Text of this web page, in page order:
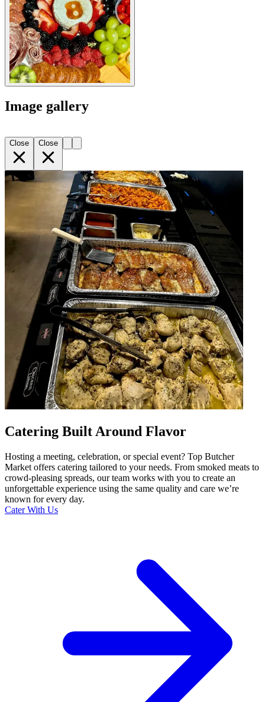
Image gallery
Close Close
Catering Built Around Flavor
Hosting a meeting, celebration, or special event? Top Butcher
Market offers catering tailored to your needs. From smoked meats to
crowd-pleasing spreads, our team works with you to create an
unforgettable experience using the same quality and care we’re
known for every day.
Cater With Us